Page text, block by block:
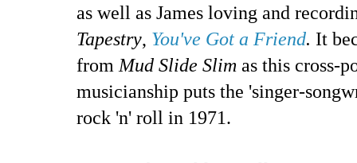
as well as James loving and
Tapestry, You've Got a Friend. It
from Mud Slide Slim as this cross-
musicianship puts the 'singer-
rock 'n' roll in 1971.